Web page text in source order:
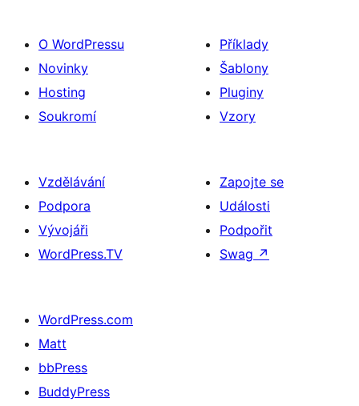
O WordPressu
Novinky
Hosting
Soukromí
Příklady
Šablony
Pluginy
Vzory
Vzdělávání
Podpora
Vývojáři
WordPress.TV
Zapojte se
Události
Podpořit
Swag ↗
WordPress.com
Matt
bbPress
BuddyPress